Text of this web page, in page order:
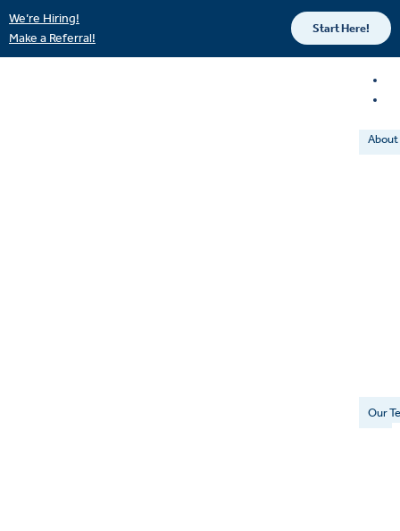
We’re Hiring!
Make a Referral!
Start Here!
About
Our